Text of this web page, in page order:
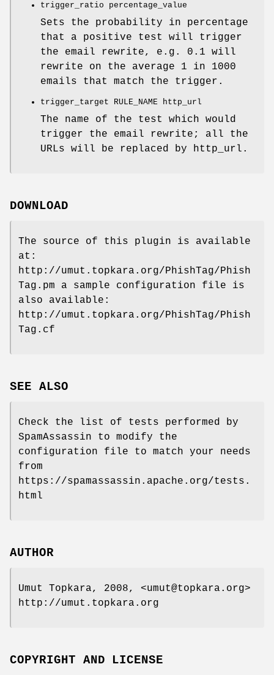
trigger_ratio percentage_value
Sets the probability in percentage
that a positive test will trigger
the email rewrite, e.g. 0.1 will
rewrite on the average 1 in 1000
emails that match the trigger.
trigger_target RULE_NAME http_url
The name of the test which would
trigger the email rewrite; all the
URLs will be replaced by http_url.
DOWNLOAD
The source of this plugin is available
at:
http://umut.topkara.org/PhishTag/Phish
Tag.pm a sample configuration file is
also available:
http://umut.topkara.org/PhishTag/Phish
Tag.cf
SEE ALSO
Check the list of tests performed by
SpamAssassin to modify the
configuration file to match your needs
from
https://spamassassin.apache.org/tests.
html
AUTHOR
Umut Topkara, 2008, <umut@topkara.org>
http://umut.topkara.org
COPYRIGHT AND LICENSE